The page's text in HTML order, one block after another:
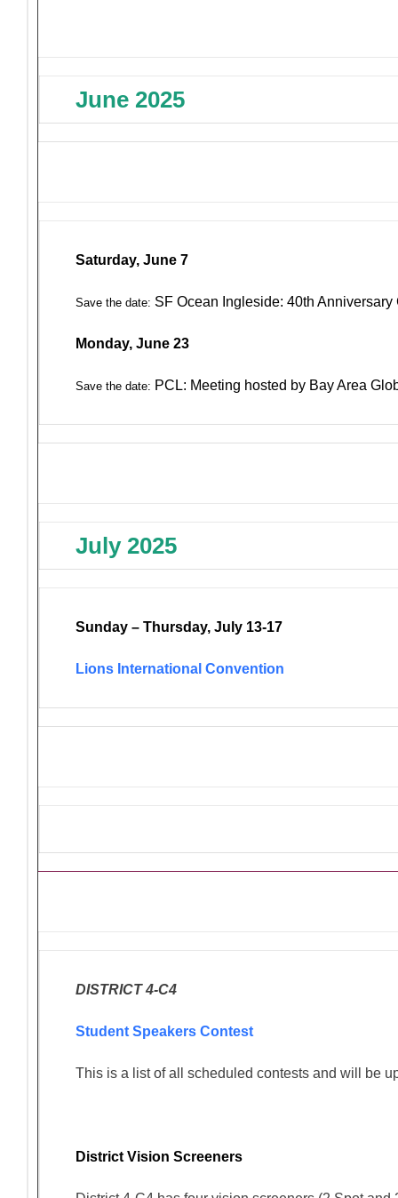
June 2025
Saturday, June 7
Save the date: SF Ocean Ingleside: 40th Anniversary
Monday, June 23
Save the date: PCL: Meeting hosted by Bay Area
July 2025
Sunday – Thursday, July 13-17
Lions International Convention
DISTRICT 4-C4
Student Speakers Contest
This is a list of all scheduled contests and will be
District Vision Screeners